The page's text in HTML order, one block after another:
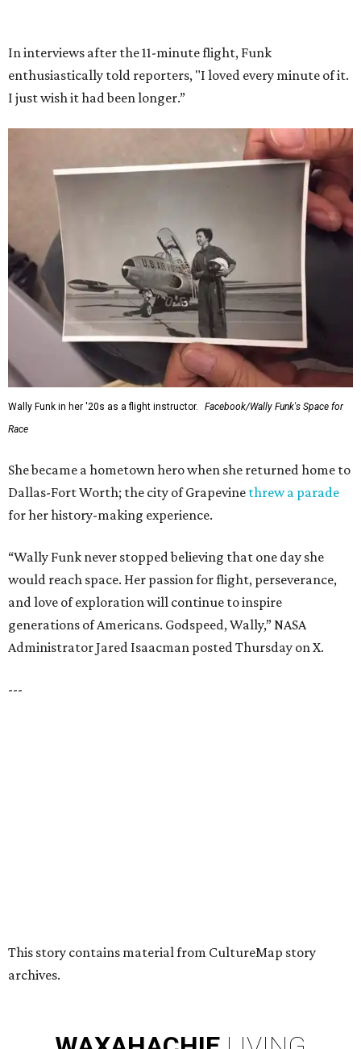
In interviews after the 11-minute flight, Funk
enthusiastically told reporters, "I loved every minute of it.
I just wish it had been longer.”
Wally Funk in her '20s as a flight instructor.
Facebook/Wally Funk's Space for
Race
She became a hometown hero when she returned home to
Dallas-Fort Worth; the city of Grapevine threw a parade
for her history-making experience.
“Wally Funk never stopped believing that one day she
would reach space. Her passion for flight, perseverance,
and love of exploration will continue to inspire
generations of Americans. Godspeed, Wally,” NASA
Administrator Jared Isaacman posted Thursday on X.
---
This story contains material from CultureMap story
archives.